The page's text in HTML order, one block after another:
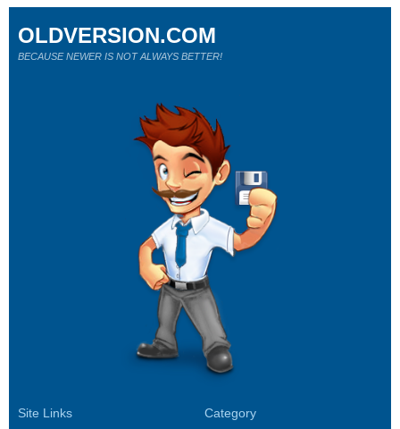
Site Links Category
OLDVERSION.COM
BECAUSE NEWER IS NOT ALWAYS BETTER!